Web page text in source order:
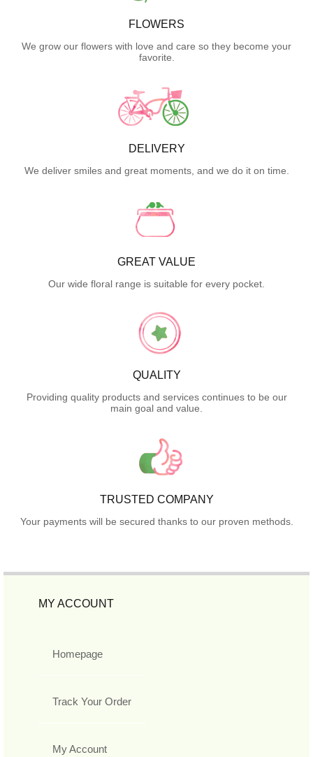
FLOWERS
We grow our flowers with love and care so they become your
favorite.
DELIVERY
We deliver smiles and great moments, and we do it on time.
GREAT VALUE
Our wide floral range is suitable for every pocket.
QUALITY
Providing quality products and services continues to be our
main goal and value.
TRUSTED COMPANY
Your payments will be secured thanks to our proven methods.
MY ACCOUNT
Homepage
Track Your Order
My Account